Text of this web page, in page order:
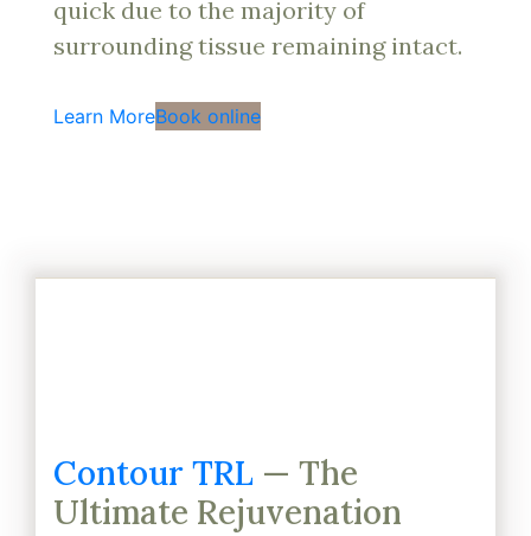
quick due to the majority of
surrounding tissue remaining intact.
Learn MoreBook online
Contour TRL — The
Ultimate Rejuvenation